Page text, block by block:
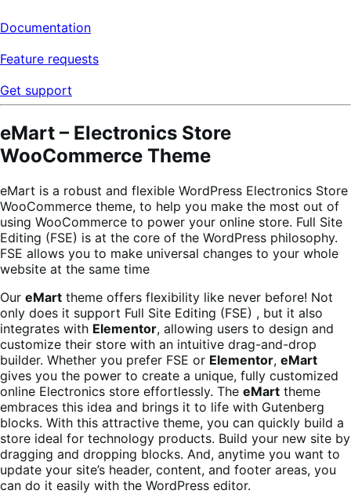
Documentation
Feature requests
Get support
eMart – Electronics Store
WooCommerce Theme
eMart is a robust and flexible WordPress Electronics Store
WooCommerce theme, to help you make the most out of
using WooCommerce to power your online store. Full Site
Editing (FSE) is at the core of the WordPress philosophy.
FSE allows you to make universal changes to your whole
website at the same time
Our eMart theme offers flexibility like never before! Not
only does it support Full Site Editing (FSE) , but it also
integrates with Elementor, allowing users to design and
customize their store with an intuitive drag-and-drop
builder. Whether you prefer FSE or Elementor, eMart
gives you the power to create a unique, fully customized
online Electronics store effortlessly. The eMart theme
embraces this idea and brings it to life with Gutenberg
blocks. With this attractive theme, you can quickly build a
store ideal for technology products. Build your new site by
dragging and dropping blocks. And, anytime you want to
update your site’s header, content, and footer areas, you
can do it easily with the WordPress editor.